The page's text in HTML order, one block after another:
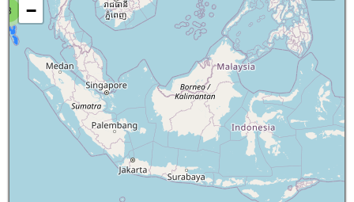
8
−